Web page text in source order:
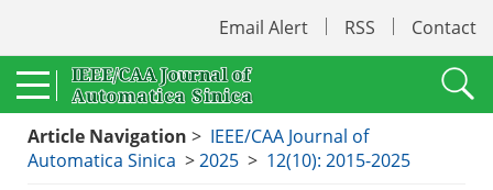
Email Alert RSS Contact
Article Navigation > IEEE/CAA Journal of
Automatica Sinica >2025 > 12(10): 2015-2025